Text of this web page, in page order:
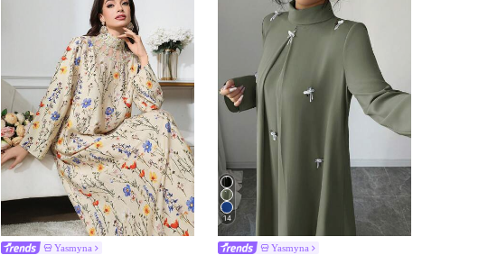
Yasmyna
14
Yasmyna